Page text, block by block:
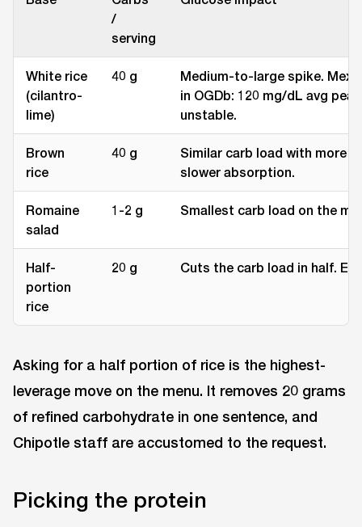
/
serving
White rice
(cilantro-
lime)
40 g
Medium-to-large spike.
in OGDb: 120 mg/dL avg
unstable.
Brown
rice
40 g
Similar carb load with more
slower absorption.
Romaine
salad
1-2 g Smallest carb load on the
Half-
portion
rice
20 g Cuts the carb load in half.
Asking for a half portion of rice is the highest-
leverage move on the menu. It removes 20 grams
of refined carbohydrate in one sentence, and
Chipotle staff are accustomed to the request.
Picking the protein